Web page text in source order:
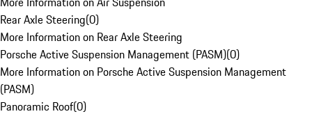
Rear Axle Steering(0)
More Information on Rear Axle Steering
Porsche Active Suspension Management (PASM)(0)
More Information on Porsche Active Suspension Management
(PASM)
Panoramic Roof(0)